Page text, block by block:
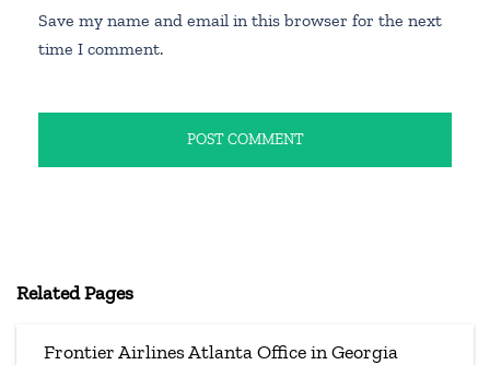
Save my name and email in this browser for the next
time I comment.
Related Pages
Frontier Airlines Atlanta Office in Georgia